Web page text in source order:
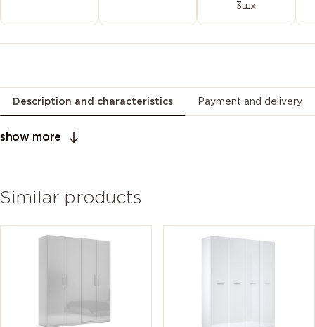
3шх
Description and characteristics Payment and delivery
show more
Similar products